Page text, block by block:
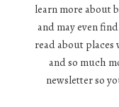
learn more about
and may even
read about places
and so much
newsletter so